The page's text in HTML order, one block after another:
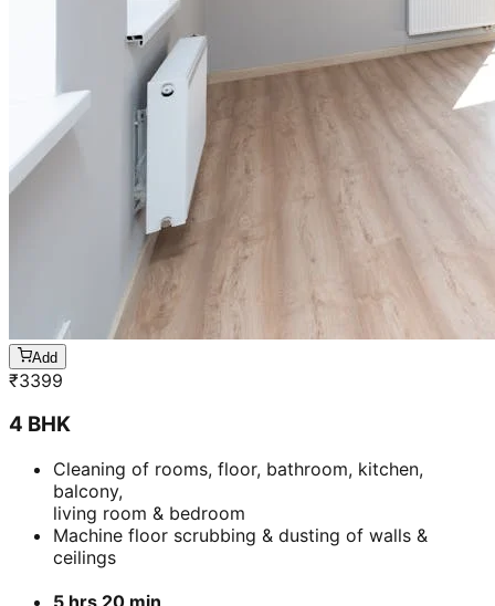
Add
₹3399
4 BHK
Cleaning of rooms, floor, bathroom, kitchen,
balcony,
living room & bedroom
Machine floor scrubbing & dusting of walls &
ceilings
5 hrs 20 min